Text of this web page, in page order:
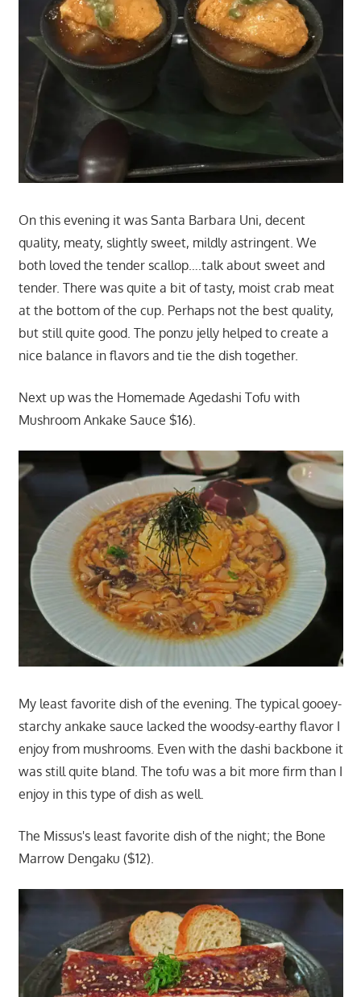
On this evening it was Santa Barbara Uni, decent
quality, meaty, slightly sweet, mildly astringent. We
both loved the tender scallop….talk about sweet and
tender. There was quite a bit of tasty, moist crab meat
at the bottom of the cup. Perhaps not the best quality,
but still quite good. The ponzu jelly helped to create a
nice balance in flavors and tie the dish together.
Next up was the Homemade Agedashi Tofu with
Mushroom Ankake Sauce $16).
My least favorite dish of the evening. The typical gooey-
starchy ankake sauce lacked the woodsy-earthy flavor I
enjoy from mushrooms. Even with the dashi backbone it
was still quite bland. The tofu was a bit more firm than I
enjoy in this type of dish as well.
The Missus's least favorite dish of the night; the Bone
Marrow Dengaku ($12).